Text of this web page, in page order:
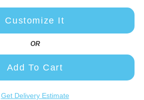
Customize It
OR
Add To Cart
Get Delivery Estimate